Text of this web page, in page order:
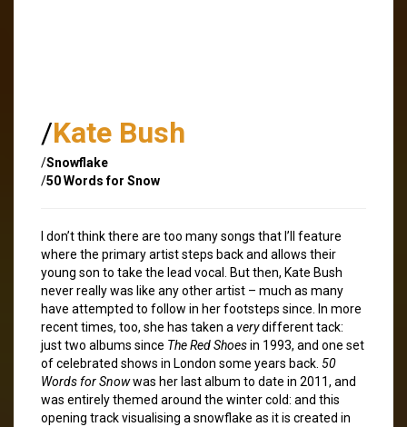
/Kate Bush
/Snowflake
/50 Words for Snow
I don’t think there are too many songs that I’ll feature
where the primary artist steps back and allows their
young son to take the lead vocal. But then, Kate Bush
never really was like any other artist – much as many
have attempted to follow in her footsteps since. In more
recent times, too, she has taken a verydifferent tack:
just two albums since The Red Shoesin 1993, and one set
of celebrated shows in London some years back. 50
Words for Snowwas her last album to date in 2011, and
was entirely themed around the winter cold: and this
opening track visualising a snowflake as it is created in